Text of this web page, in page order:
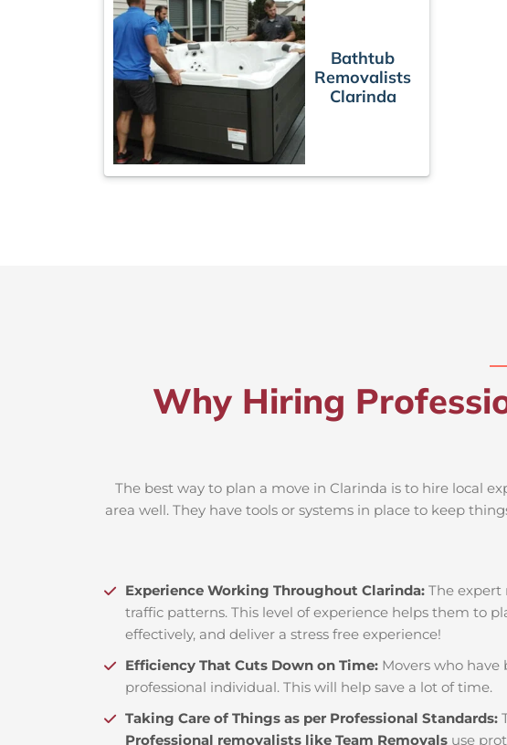
Bathtub
Removalists
Clarinda
Why Hiring
The best way to plan a move in Clarinda is to hire local
area well. They have tools or systems in place to keep
Experience Working Throughout Clarinda: The expert
traffic patterns. This level of experience helps them to
effectively, and deliver a stress free experience!
Efficiency That Cuts Down on Time: Movers who
professional individual. This will help save a lot of time.
Taking Care of Things as per Professional Standards:
Professional removalists like Team Removals use